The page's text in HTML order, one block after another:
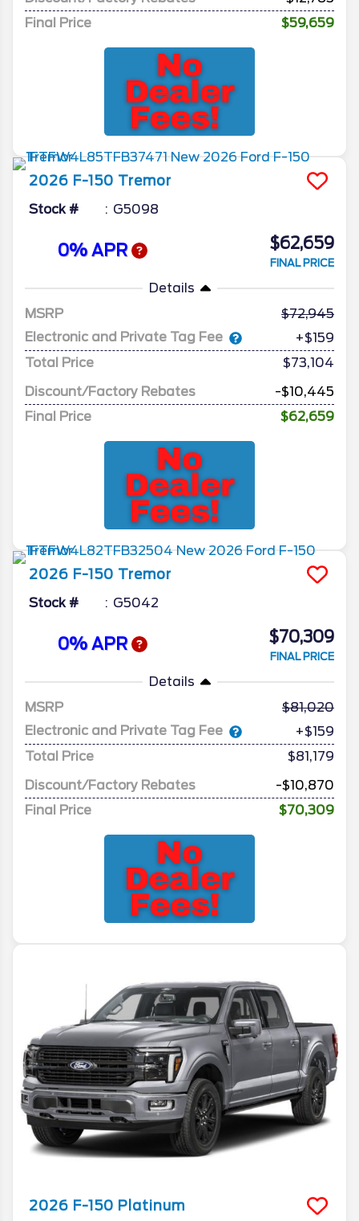
Final Price
$59,659
2026 F-150 Tremor
Stock # G5098
0% APR $62,659
FINAL PRICE
Details
MSRP
72,945
Electronic and Private Tag Fee
+$159
Total Price
$73,104
Discount/Factory Rebates
-$10,445
Final Price
$62,659
2026 F-150 Tremor
Stock # G5042
0% APR $70,309
FINAL PRICE
Details
MSRP
81,020
Electronic and Private Tag Fee
+$159
Total Price
$81,179
Discount/Factory Rebates
-$10,870
Final Price
$70,309
2026 F-150 Platinum